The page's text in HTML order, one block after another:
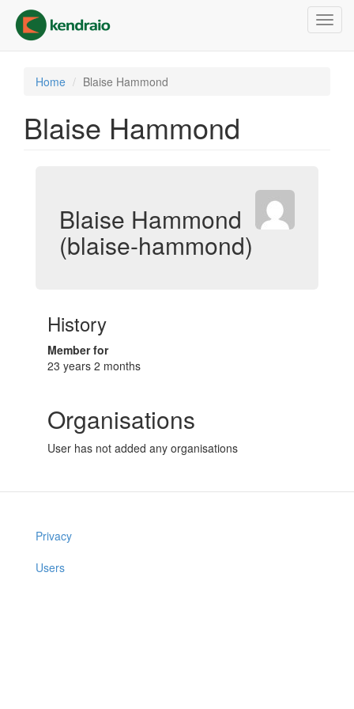
main
content
Home Blaise Hammond
Blaise Hammond
Blaise Hammond
(blaise-hammond)
History
Member for
23 years 2 months
Organisations
User has not added any organisations
Privacy
Users